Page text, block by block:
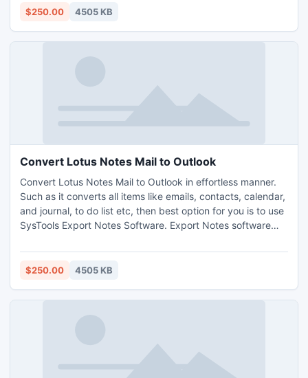
Outlook. Transfer NSF to PST.
$250.00 4505 KB
Convert Lotus Notes Mail to Outlook
Convert Lotus Notes Mail to Outlook in effortless manner.
Such as it converts all items like emails, contacts, calendar,
and journal, to do list etc, then best option for you is to use
SysTools Export Notes Software. Export Notes software
5.0 to MS Outlook 97 and above. Export Notes converts
password protected NSF emails
$250.00 4505 KB